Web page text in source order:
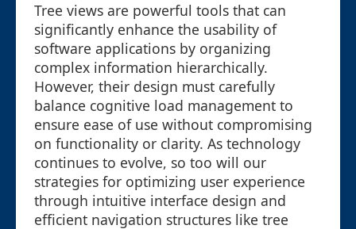
Tree views are powerful tools that can
significantly enhance the usability of
software applications by organizing
complex information hierarchically.
However, their design must carefully
balance cognitive load management to
ensure ease of use without compromising
on functionality or clarity. As technology
continues to evolve, so too will our
strategies for optimizing user experience
through intuitive interface design and
efficient navigation structures like tree